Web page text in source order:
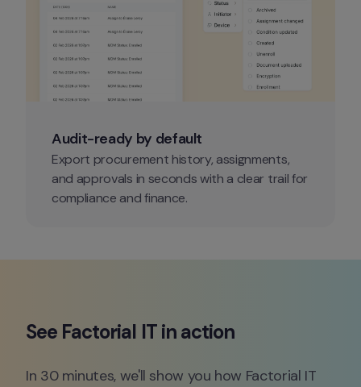
Audit-ready by default
Export procurement history, assignments,
and approvals in seconds with a clear trail for
compliance and finance.
In 30 minutes, we'll show you how Factorial IT